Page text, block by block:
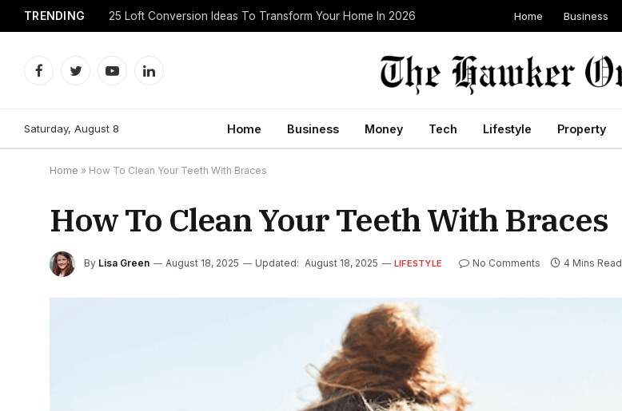
TRENDING 25 Loft Conversion Ideas To Transform Your Home In 2026 Home Business
FacebookTwitterYouTubeLinkedIn
Saturday, August 8 Home Business Money Tech Lifestyle Property
Home » How To Clean Your Teeth With Braces
How To Clean Your Teeth With Braces
By Lisa Green August 18, 2025 Updated: August 18, 2025 LIFESTYLE No Comments 4 Mins Read